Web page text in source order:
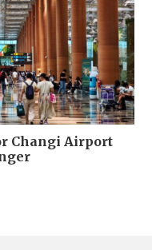
Changi Airport